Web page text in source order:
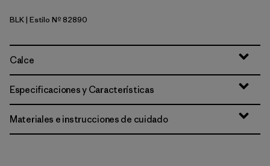
Black
BLK| Estilo Nº 82890
Calce
Especificaciones y Características
Materiales e instrucciones de cuidado